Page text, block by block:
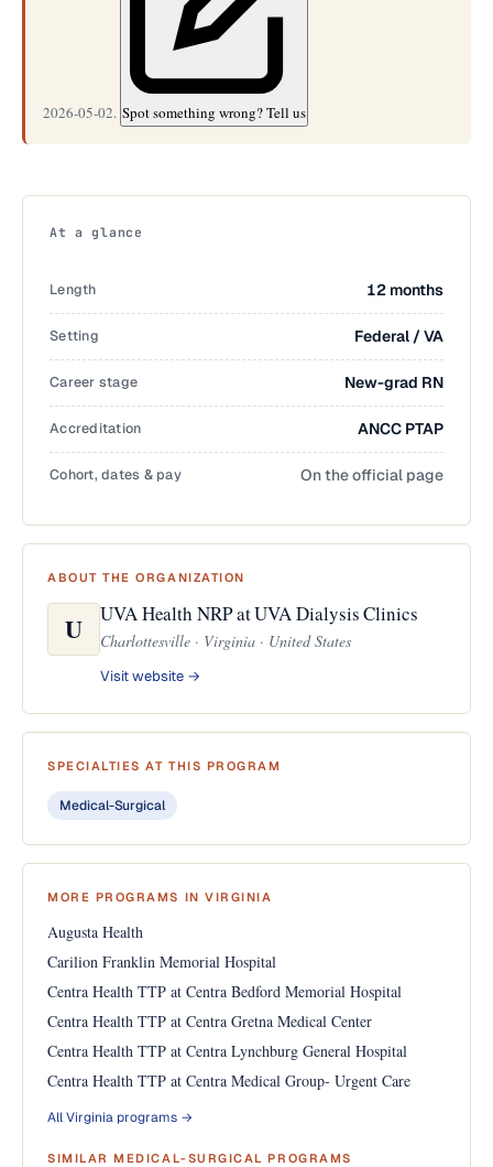
2026-05-02. Spot something wrong? Tell us
At a glance
Length 12 months
Setting Federal / VA
Career stage New-grad RN
Accreditation ANCC PTAP
Cohort, dates & pay On the official page
ABOUT THE ORGANIZATION
U UVA Health NRP at UVA Dialysis Clinics
Charlottesville · Virginia · United States
Visit website →
SPECIALTIES AT THIS PROGRAM
Medical-Surgical
MORE PROGRAMS IN VIRGINIA
Augusta Health
Carilion Franklin Memorial Hospital
Centra Health TTP at Centra Bedford Memorial Hospital
Centra Health TTP at Centra Gretna Medical Center
Centra Health TTP at Centra Lynchburg General Hospital
Centra Health TTP at Centra Medical Group- Urgent Care
All Virginia programs →
SIMILAR MEDICAL-SURGICAL PROGRAMS